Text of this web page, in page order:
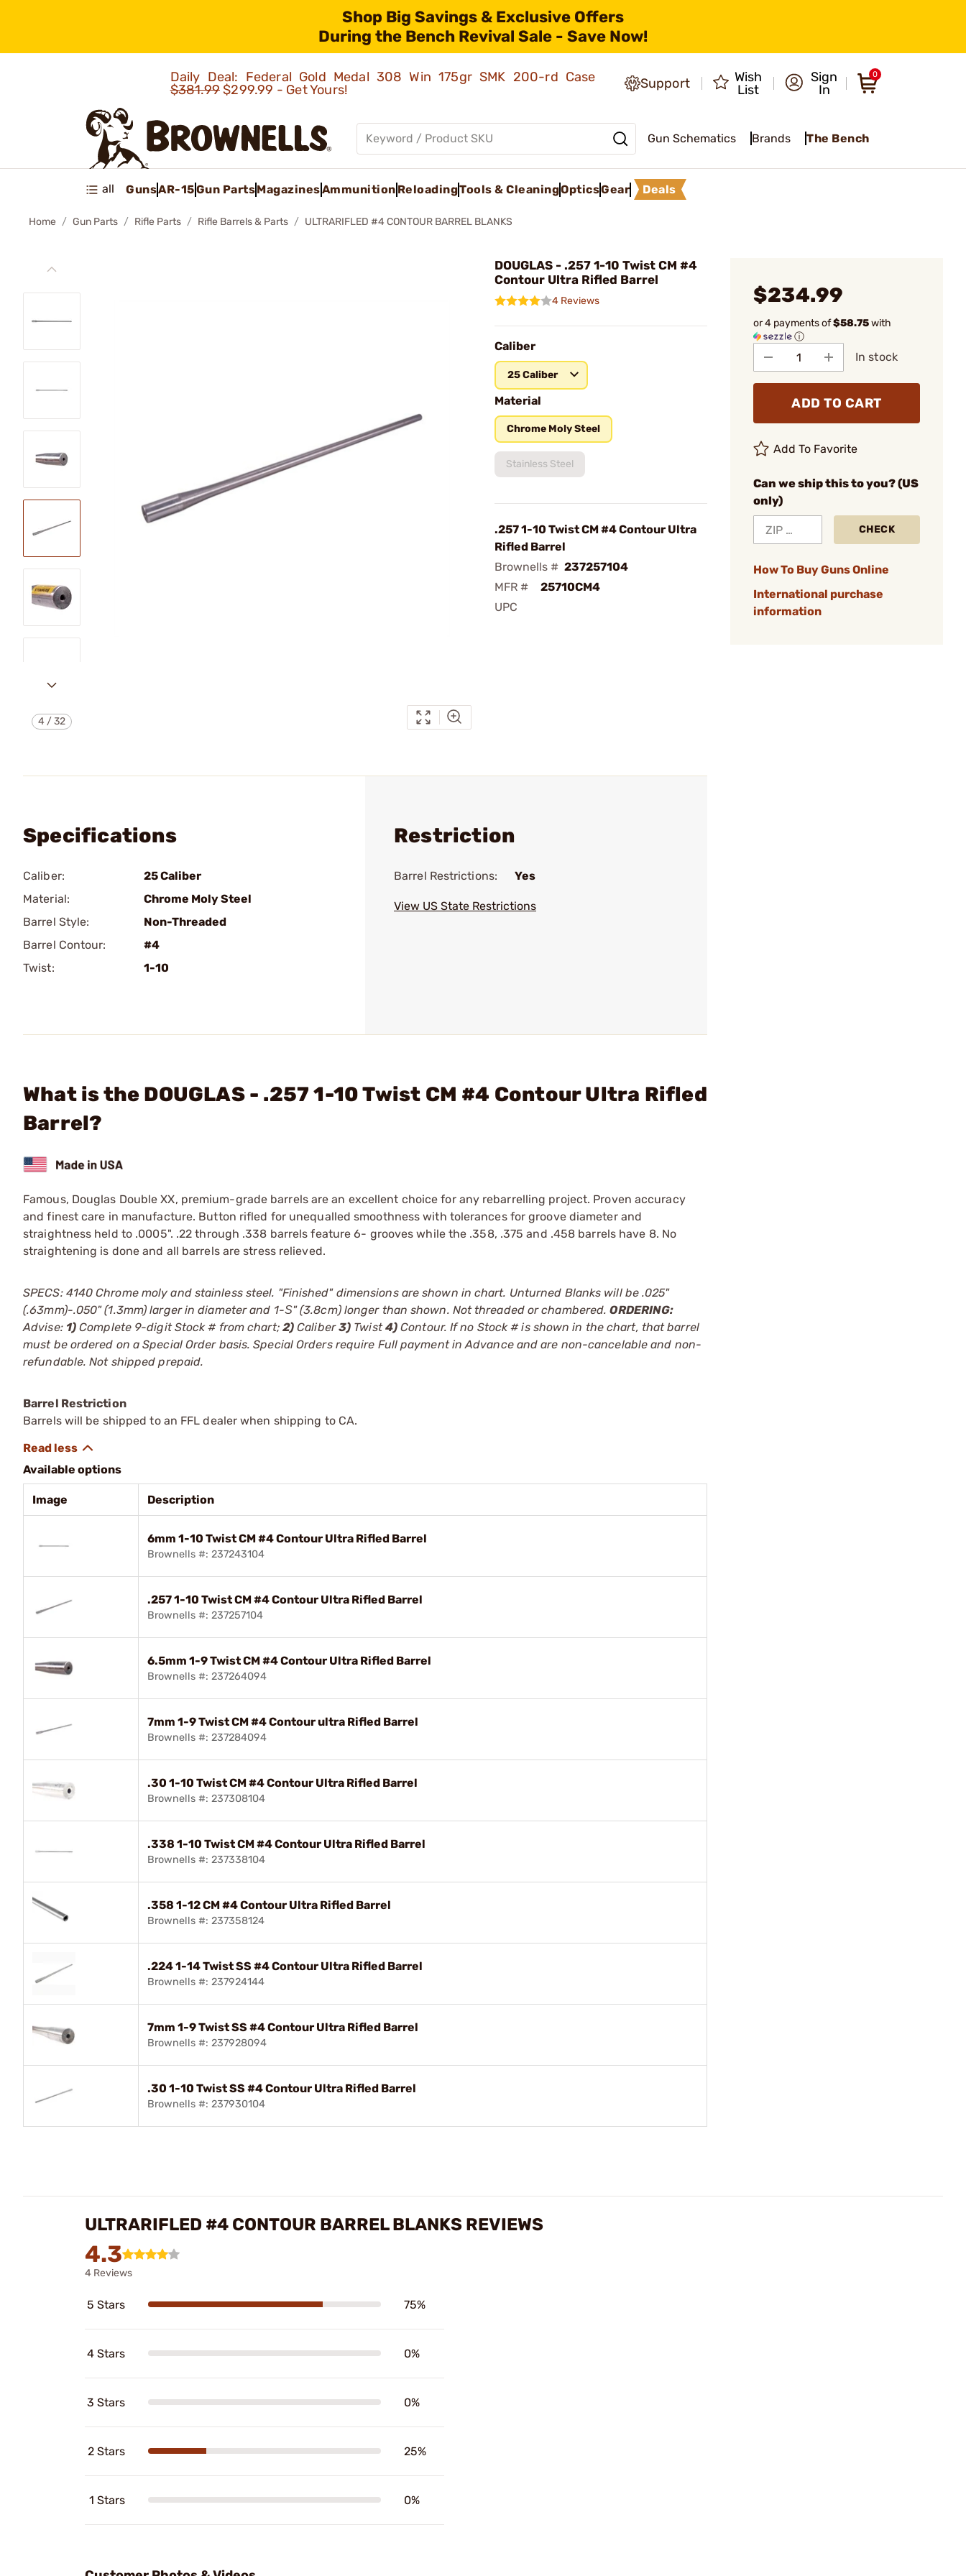
Shop Big Savings & Exclusive Offers
During the Bench Revival Sale - Save Now!
Daily Deal: Federal Gold Medal 308 Win 175gr SMK 200-rd Case
$381.99$299.99 - Get Yours! Support
Wish
List
Sign
In
0
Gun Schematics Brands The Bench
all GunsAR-15Gun PartsMagazinesAmmunition ReloadingTools & CleaningOpticsGear Deals
Home Gun Parts Rifle Parts Rifle Barrels & Parts ULTRARIFLED #4 CONTOUR BARREL BLANKS
4 /32
DOUGLAS - .257 1-10 Twist CM #4
Contour Ultra Rifled Barrel
4 Reviews
Caliber
25 Caliber
Material
Chrome Moly Steel
Stainless Steel
.257 1-10 Twist CM #4 Contour Ultra
Rifled Barrel
Brownells # 237257104
MFR #
25710CM4
UPC
$234.99
or 4 payments of$58.75with
ⓘ
In stock
ADD TO CART
Add To Favorite
Can we ship this to you? (US
only)
CHECK
How To Buy Guns Online
International purchase
information
Specifications
Caliber:
25 Caliber
Material:
Chrome Moly Steel
Barrel Style:
Non-Threaded
Barrel Contour:
#4
Twist:
1-10
Restriction
Barrel Restrictions: Yes
View US State Restrictions
What is the DOUGLAS - .257 1-10 Twist CM #4 Contour Ultra Rifled
Barrel?
Famous, Douglas Double XX, premium-grade barrels are an excellent choice for any rebarrelling project. Proven accuracy
and finest care in manufacture. Button rifled for unequalled smoothness with tolerances for groove diameter and
straightness held to .0005". .22 through .338 barrels feature 6- grooves while the .358, .375 and .458 barrels have 8. No
straightening is done and all barrels are stress relieved.
SPECS: 4140 Chrome moly and stainless steel. "Finished" dimensions are shown in chart. Unturned Blanks will be .025"
(.63mm)-.050" (1.3mm) larger in diameter and 1-Ѕ" (3.8cm) longer than shown. Not threaded or chambered.ORDERING:
Advise: 1) Complete 9-digit Stock # from chart; 2) Caliber3) Twist4) Contour. If no Stock # is shown in the chart, that barrel
must be ordered on a Special Order basis. Special Orders require Full payment in Advance and are non-cancelable and non-
refundable. Not shipped prepaid.
Barrel Restriction
Barrels will be shipped to an FFL dealer when shipping to CA.
Available options
Image Description
6mm 1-10 Twist CM #4 Contour Ultra Rifled Barrel
Brownells #: 237243104
.257 1-10 Twist CM #4 Contour Ultra Rifled Barrel
Brownells #: 237257104
6.5mm 1-9 Twist CM #4 Contour Ultra Rifled Barrel
Brownells #: 237264094
7mm 1-9 Twist CM #4 Contour ultra Rifled Barrel
Brownells #: 237284094
.30 1-10 Twist CM #4 Contour Ultra Rifled Barrel
Brownells #: 237308104
.338 1-10 Twist CM #4 Contour Ultra Rifled Barrel
Brownells #: 237338104
.358 1-12 CM #4 Contour Ultra Rifled Barrel
Brownells #: 237358124
.224 1-14 Twist SS #4 Contour Ultra Rifled Barrel
Brownells #: 237924144
7mm 1-9 Twist SS #4 Contour Ultra Rifled Barrel
Brownells #: 237928094
.30 1-10 Twist SS #4 Contour Ultra Rifled Barrel
Brownells #: 237930104
ULTRARIFLED #4 CONTOUR BARREL BLANKS REVIEWS
4.3
4 Reviews
5 Stars 75%
4 Stars 0%
3 Stars 0%
2 Stars 25%
1 Stars 0%